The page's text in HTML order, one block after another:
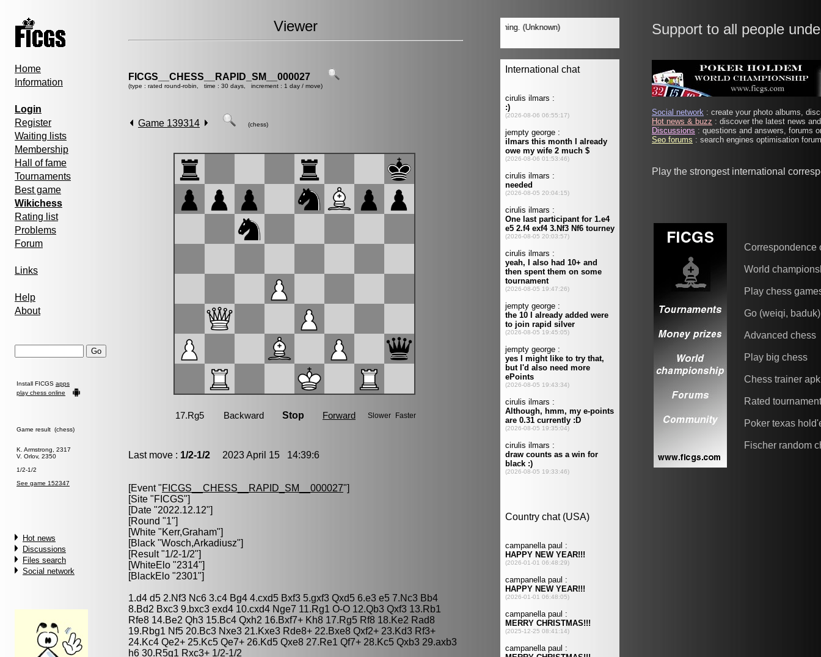
Home
Information
Login
Register
Waiting lists
Membership
Hall of fame
Tournaments
Best game
Wikichess
Rating list
Problems
Forum
Links
Help
About
Install FICGS apps
play chess online
Game result (chess)
K. Armstrong, 2317
V. Orlov, 2350
1/2-1/2
See game 152347
Hot news
Discussions
Files search
Social network
Viewer
FICGS__CHESS__RAPID_SM__000027
(type : rated round-robin, time : 30 days, increment : 1 day / move)
Game 139314 (chess)
Last move : 1/2-1/2 2023 April 15 14:39:6
[Event "FICGS__CHESS__RAPID_SM__000027"]
[Site "FICGS"]
[Date "2022.12.12"]
[Round "1"]
[White "Kerr,Graham"]
[Black "Wosch,Arkadiusz"]
[Result "1/2-1/2"]
[WhiteElo "2314"]
[BlackElo "2301"]
1.d4 d5 2.Nf3 Nc6 3.c4 Bg4 4.cxd5 Bxf3 5.gxf3 Qxd5 6.e3 e5 7.Nc3 Bb4
8.Bd2 Bxc3 9.bxc3 exd4 10.cxd4 Nge7 11.Rg1 O-O 12.Qb3 Qxf3 13.Rb1
Rfe8 14.Be2 Qh3 15.Bc4 Qxh2 16.Bxf7+ Kh8 17.Rg5 Rf8 18.Ke2 Rad8
19.Rbg1 Nf5 20.Bc3 Nxe3 21.Kxe3 Rde8+ 22.Bxe8 Qxf2+ 23.Kd3 Rf3+
24.Kc4 Qe2+ 25.Kc5 Qe7+ 26.Kd5 Qxe8 27.Re1 Qf7+ 28.Kc5 Qxb3 29.axb3
h6 30.R5g1 Rxc3+ 1/2-1/2
Support to all people
Social network : create your photo albums,
Hot news & buzz : discover the latest news
Discussions : questions and answers, forums
Seo forums : search engines optimisation
Play the strongest international
Correspondence
World
Play chess
Go (weiqi, baduk)
Advanced chess
Play big chess
Chess trainer apk
Rated
Poker texas
Fischer random